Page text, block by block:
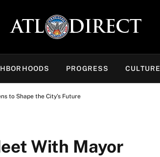
PROGRESS CULTURE
to Shape the City’s Future
With Mayor